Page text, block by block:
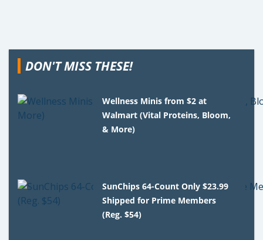
DON'T MISS THESE!
Wellness Minis from $2 at
Walmart (Vital Proteins, Bloom,
& More)
SunChips 64-Count Only $23.99
Shipped for Prime Members
(Reg. $54)